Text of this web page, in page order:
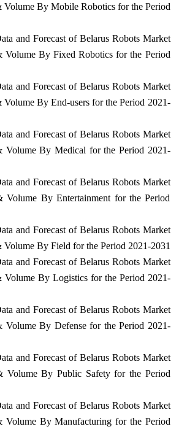
Volume By Mobile Robotics for the Period
and Forecast of Belarus Robots Market
Volume By Fixed Robotics for the Period
and Forecast of Belarus Robots Market
Volume By End-users for the Period 2021-
and Forecast of Belarus Robots Market
Volume By Medical for the Period 2021-
and Forecast of Belarus Robots Market
Volume By Entertainment for the Period
and Forecast of Belarus Robots Market
Volume By Field for the Period 2021-2031
and Forecast of Belarus Robots Market
Volume By Logistics for the Period 2021-
and Forecast of Belarus Robots Market
Volume By Defense for the Period 2021-
and Forecast of Belarus Robots Market
Volume By Public Safety for the Period
and Forecast of Belarus Robots Market
Volume By Manufacturing for the Period